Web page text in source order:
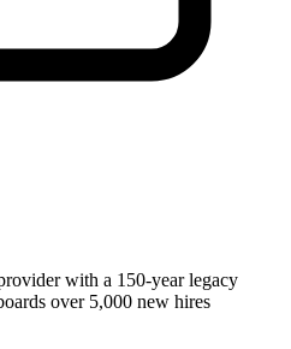
with a 150-year legacy
over 5,000 new hires